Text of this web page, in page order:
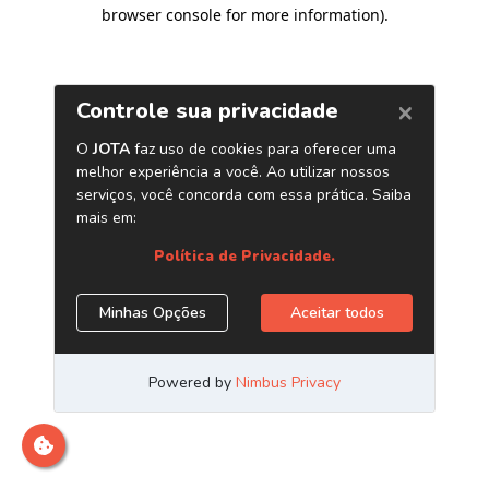
browser console for more information).